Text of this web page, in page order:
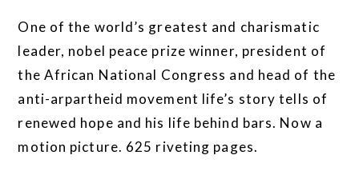
One of the world’s greatest and charismatic
leader, nobel peace prize winner, president of
the African National Congress and head of the
anti-arpartheid movement life’s story tells of
renewed hope and his life behind bars. Now a
motion picture. 625 riveting pages.